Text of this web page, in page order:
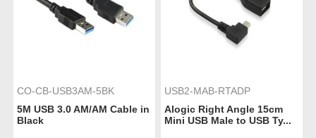
CO-CB-USB3AM-5BK
5M USB 3.0 AM/AM Cable in
Black
USB2-MAB-RTADP
Alogic Right Angle 15cm
Mini USB Male to USB Ty...